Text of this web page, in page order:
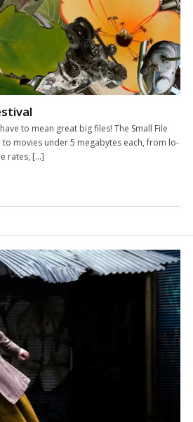
to mean great big files! The Small File
movies under 5 megabytes each, from lo-
rates, […]